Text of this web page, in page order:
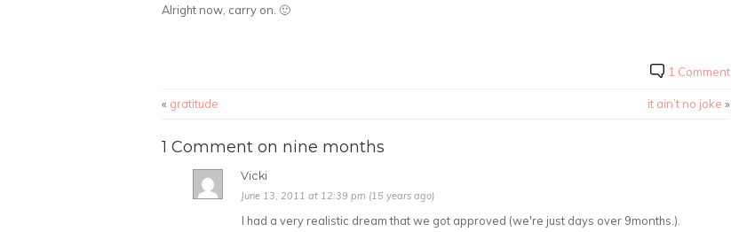
Alright now, carry on. 🙂
1 Comment
« gratitude it ain’t no joke »
1 Comment on nine months
Vicki
June 13, 2011 at 12:39 pm (15 years ago)
I had a very realistic dream that we got approved (we're just days over 9months.).